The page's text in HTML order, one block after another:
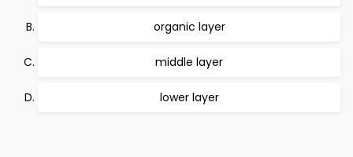
organic layer
middle layer
lower layer